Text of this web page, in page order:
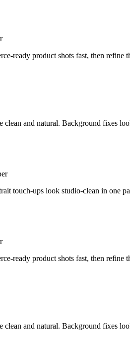
ready product shots fast, then
clean and natural. Background fixes
touch-ups look studio-clean in one
ready product shots fast, then
clean and natural. Background fixes